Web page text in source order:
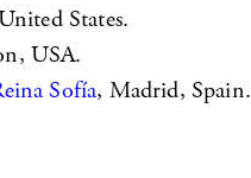
States.
USA.
Sofía, Madrid, Spain.